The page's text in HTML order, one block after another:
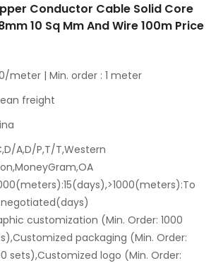
Conductor Cable Solid Core
10 Sq Mm And Wire 100m Price
meter | Min. order : 1 meter
freight
A,D/P,T/T,Western
customization (Min. Order: 1000
packaging (Min. Order:
sets),Customized logo (Min. Order: